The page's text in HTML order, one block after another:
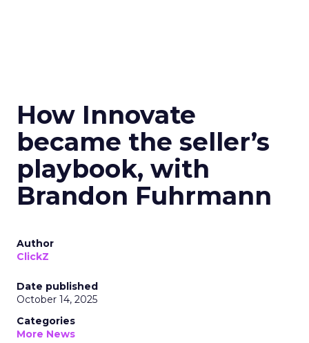
How Innovate
became the seller’s
playbook, with
Brandon Fuhrmann
Author
ClickZ
Date published
October 14, 2025
Categories
More News